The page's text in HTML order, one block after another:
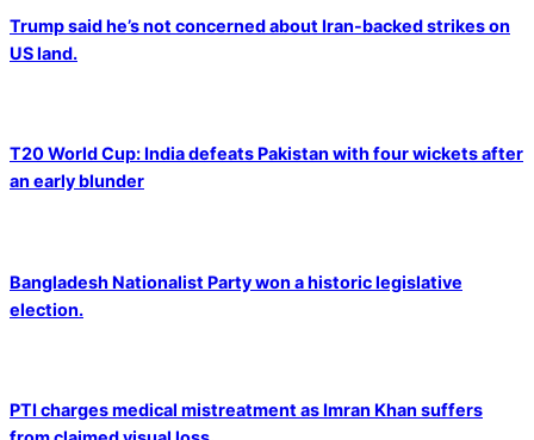
Trump said he’s not concerned about Iran-backed strikes on
US land.
T20 World Cup: India defeats Pakistan with four wickets after
an early blunder
Bangladesh Nationalist Party won a historic legislative
election.
PTI charges medical mistreatment as Imran Khan suffers